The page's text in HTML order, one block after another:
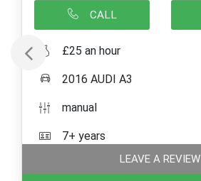
CALL
£25 an hour
2016 AUDI A3
manual
7+ years
LEAVE A REVIEW